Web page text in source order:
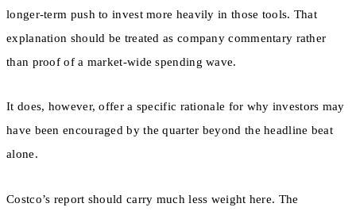
longer-term push to invest more heavily in those tools. That
explanation should be treated as company commentary rather
than proof of a market-wide spending wave.
It does, however, offer a specific rationale for why investors may
have been encouraged by the quarter beyond the headline beat
alone.
Costco’s report should carry much less weight here. The